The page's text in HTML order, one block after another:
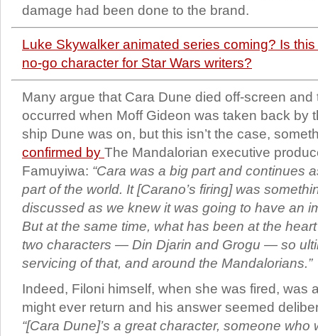
damage had been done to the brand.
Luke Skywalker animated series coming? Is
no-go character for Star Wars writers?
Many argue that Cara Dune died off-screen and
occurred when Moff Gideon was taken back by
ship Dune was on, but this isn’t the case,
confirmed by The Mandalorian executive
Famuyiwa: “Cara was a big part and continues
part of the world. It [Carano’s firing] was
discussed as we knew it was going to have an
But at the same time, what has been at the
two characters — Din Djarin and Grogu — so
servicing of that, and around the Mandalorians.”
Indeed, Filoni himself, when she was fired, was
might ever return and his answer seemed
“[Cara Dune]’s a great character, someone who